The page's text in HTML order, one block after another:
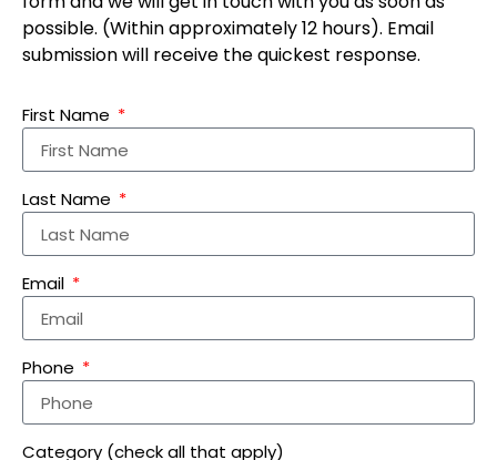
possible. (Within approximately 12 hours). Email
submission will receive the quickest response.
First Name
Last Name
Email
Phone
Category (check all that apply)